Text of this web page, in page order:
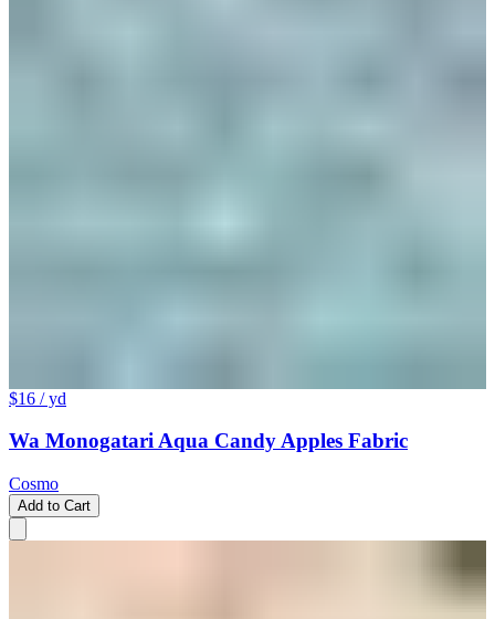
$16 / yd
Wa Monogatari Aqua Candy Apples Fabric
Cosmo
Add to Cart